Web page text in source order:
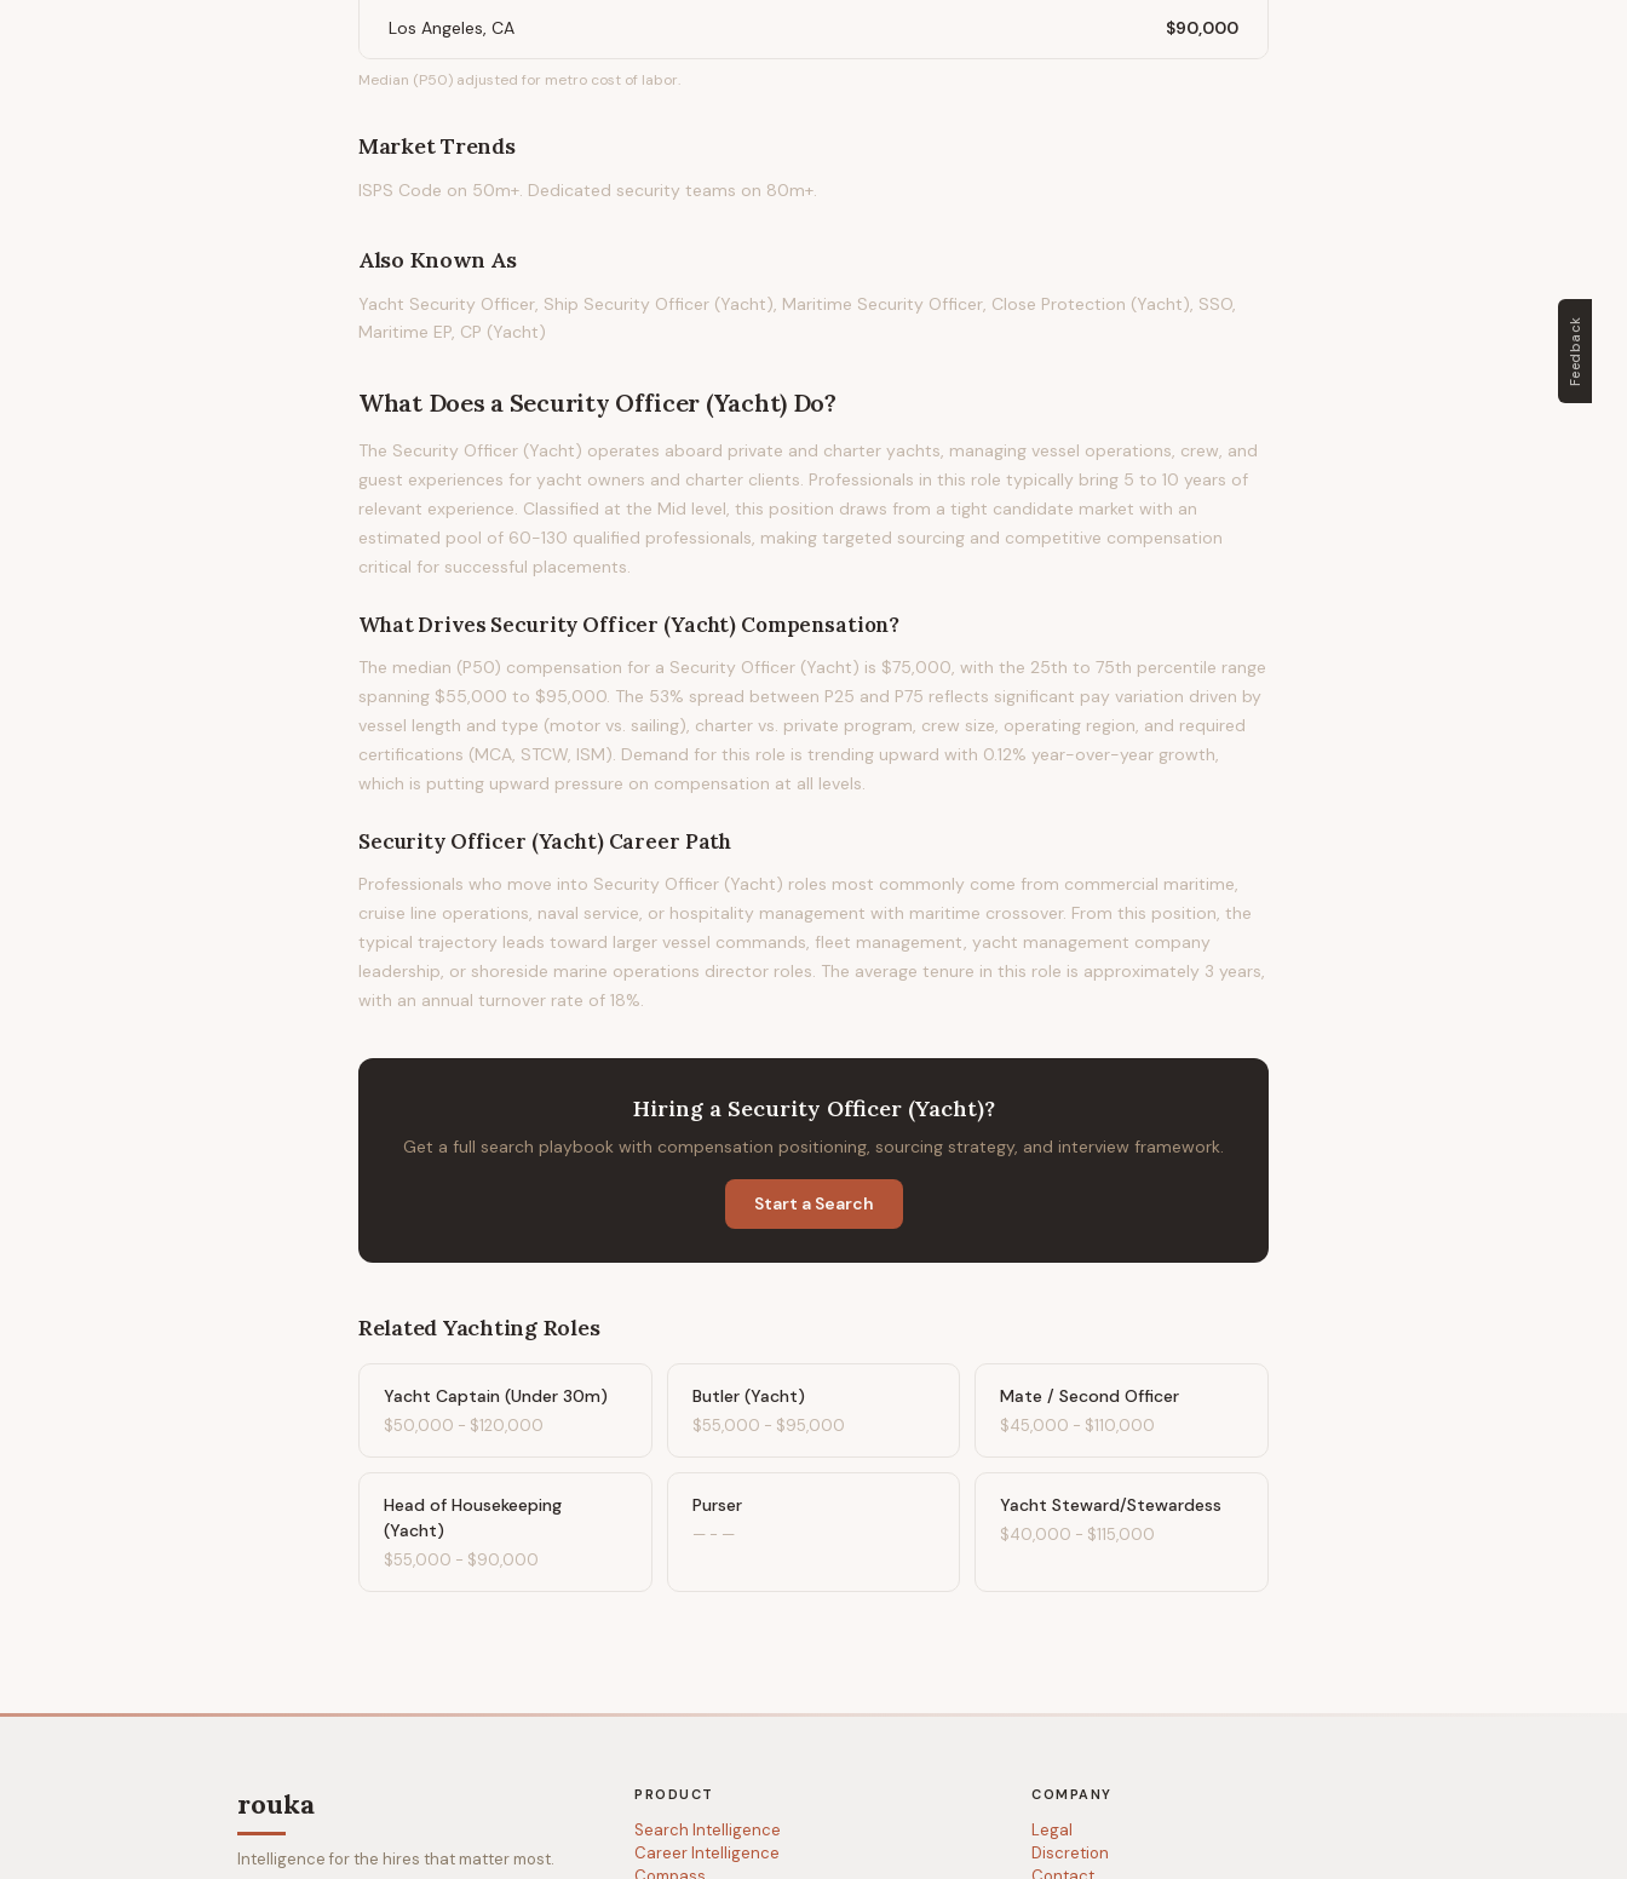
Los Angeles, CA $90,000
Median (P50) adjusted for metro cost of labor.
Market Trends
ISPS Code on 50m+. Dedicated security teams on 80m+.
Also Known As
Yacht Security Officer, Ship Security Officer (Yacht), Maritime Security Officer, Close Protection (Yacht), SSO,
Maritime EP, CP (Yacht)
What Does a Security Officer (Yacht)Do?
The Security Officer (Yacht) operates aboard private and charter yachts, managing vessel operations, crew, and
guest experiences for yacht owners and charter clients. Professionals in this role typically bring 5 to 10 years of
relevant experience. Classified at the Mid level, this position draws from a tight candidate market with an
estimated pool of 60-130 qualified professionals, making targeted sourcing and competitive compensation
critical for successful placements.
What Drives Security Officer (Yacht) Compensation?
The median (P50) compensation for a Security Officer (Yacht) is $75,000, with the 25th to 75th percentile range
spanning $55,000 to $95,000. The 53% spread between P25 and P75 reflects significant pay variation driven by
vessel length and type (motor vs. sailing), charter vs. private program, crew size, operating region, and required
certifications (MCA, STCW, ISM). Demand for this role is trending upward with 0.12% year-over-year growth,
which is putting upward pressure on compensation at all levels.
Security Officer (Yacht)Career Path
Professionals who move into Security Officer (Yacht) roles most commonly come from commercial maritime,
cruise line operations, naval service, or hospitality management with maritime crossover. From this position, the
typical trajectory leads toward larger vessel commands, fleet management, yacht management company
leadership, or shoreside marine operations director roles. The average tenure in this role is approximately 3 years,
with an annual turnover rate of 18%.
Hiring a Security Officer (Yacht)?
Get a full search playbook with compensation positioning, sourcing strategy, and interview framework.
Start a Search
Related YachtingRoles
Yacht Captain (Under 30m)
$50,000 - $120,000
Butler (Yacht)
$55,000 - $95,000
Mate / Second Officer
$45,000 - $110,000
Head of Housekeeping
(Yacht)
$55,000 - $90,000
Purser
—- —
Yacht Steward/Stewardess
$40,000 - $115,000
rouka
Intelligence for the hires that matter most.
PRODUCT
Search Intelligence
Career Intelligence
COMPANY
Legal
Discretion
Feedback